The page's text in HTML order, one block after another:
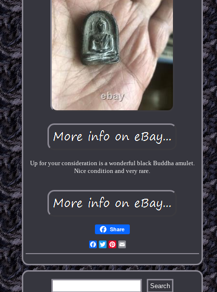
Up for your consideration is a wonderful black Buddha amulet.
Nice condition and very rare.
Share
Facebook
TwitterPinterest